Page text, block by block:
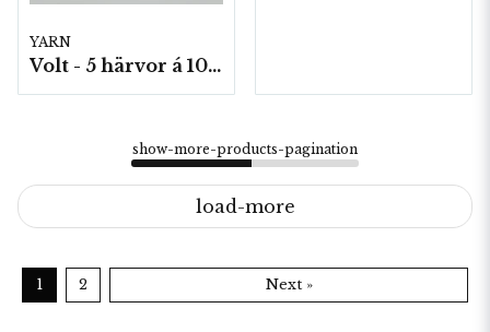
YARN
Volt - 5 härvor á 100g./fp.
show-more-products-pagination
load-more
1 2 Next »